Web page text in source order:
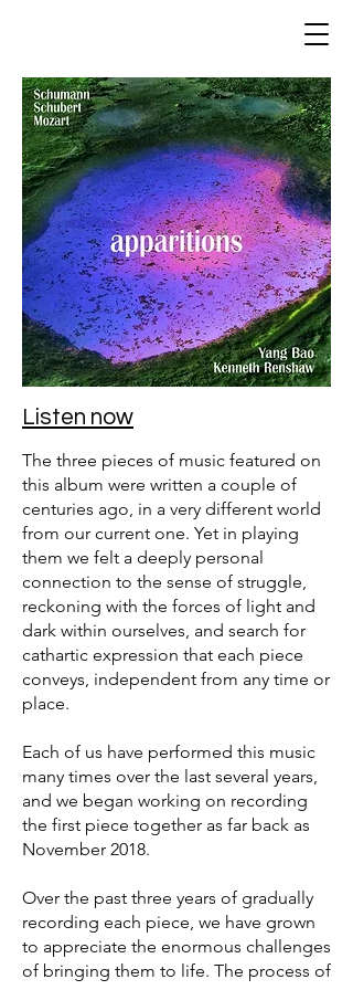
Listen now
The three pieces of music featured on
this album were written a couple of
centuries ago, in a very different world
from our current one. Yet in playing
them we felt a deeply personal
connection to the sense of struggle,
reckoning with the forces of light and
dark within ourselves, and search for
cathartic expression that each piece
conveys, independent from any time or
place.
Each of us have performed this music
many times over the last several years,
and we began working on recording
the first piece together as far back as
November 2018.
Over the past three years of gradually
recording each piece, we have grown
to appreciate the enormous challenges
of bringing them to life. The process of